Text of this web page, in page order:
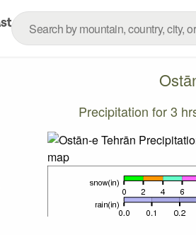
Precipitation for 3